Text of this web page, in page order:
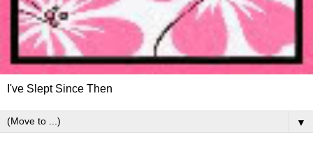
I've Slept Since Then
▼